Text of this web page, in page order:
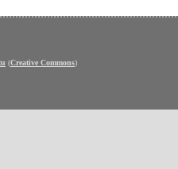
(Creative Commons)